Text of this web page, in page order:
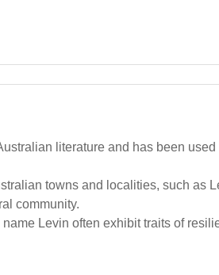
literature and has been used
towns and localities, such as
community.
Levin often exhibit traits of